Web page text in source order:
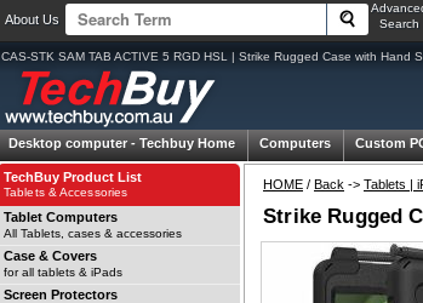
About Us
Search
CAS-STK SAM TAB ACTIVE 5 RGD HSL | Strike Rugged Case with Hand
Desktop computer - Techbuy Home Computers Custom
HOME / Back -> Tablets |
Strike Rugged
TechBuy Product List
Tablets & Accessories
Tablet Computers
All Tablets, cases & accessories
Case & Covers
for all tablets & iPads
Screen Protectors